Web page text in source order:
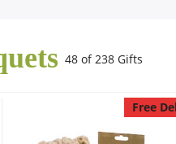
48 of 238 Gifts
Free